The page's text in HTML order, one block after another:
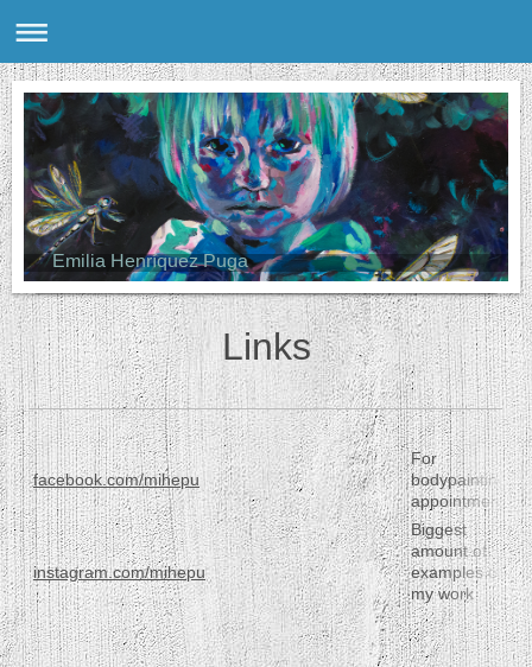
Emilia Henríquez Puga
Links
facebook.com/mihepu
For
bodypainting
appointments
instagram.com/mihepu
Biggest
amount of
examples of
my work